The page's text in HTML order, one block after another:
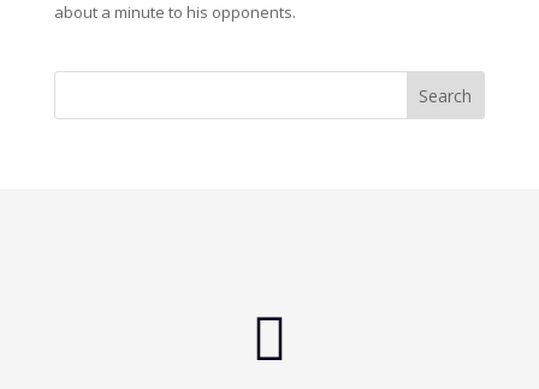
about a minute to his opponents.
